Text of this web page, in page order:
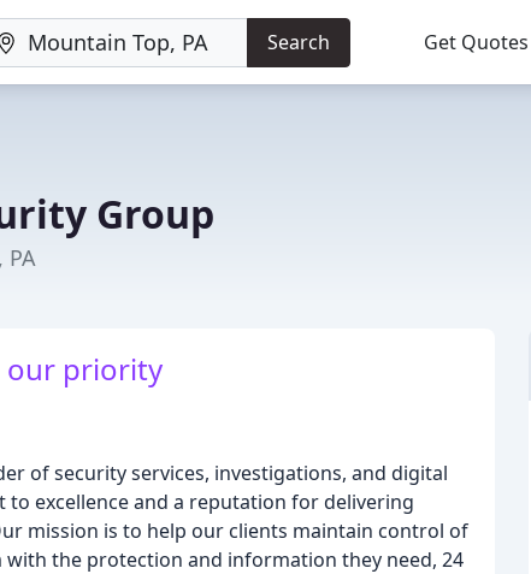
Search Get Quotes
Group
our priority
of security services, investigations, and digital
excellence and a reputation for delivering
mission is to help our clients maintain control of
the protection and information they need, 24